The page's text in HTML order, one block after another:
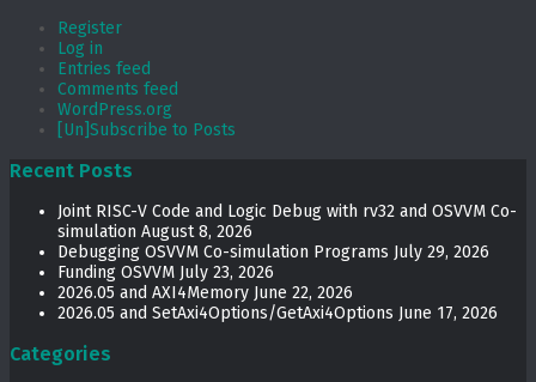
Register
Log in
Entries feed
Comments feed
WordPress.org
[Un]Subscribe to Posts
Recent Posts
Joint RISC-V Code and Logic Debug with rv32 and OSVVM Co­-
simulation August 8, 2026
Debugging OSVVM Co-simulation Programs July 29, 2026
Funding OSVVM July 23, 2026
2026.05 and AXI4Memory June 22, 2026
2026.05 and SetAxi4Options/GetAxi4Options June 17, 2026
Categories